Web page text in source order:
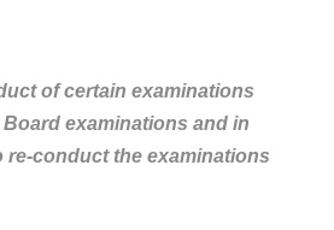
of certain examinations
examinations and in
re-conduct the examinations